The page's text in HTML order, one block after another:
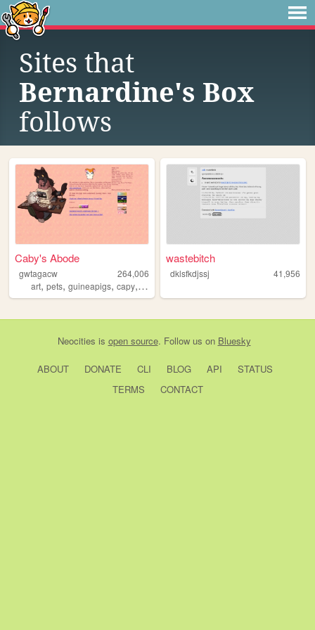
Sites that
Bernardine's Box
follows
Caby's Abode
gwtagacw
264,006
art, pets, guineapigs, capy, personal
wastebitch
dklsfkdjssj 41,956
Neocities is open source. Follow us on Bluesky
ABOUT DONATE CLI BLOG API
STATUS
TERMS
CONTACT